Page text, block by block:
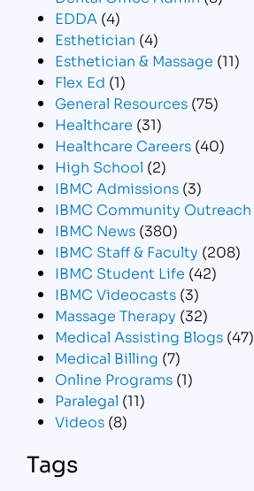
EDDA (4)
Esthetician (4)
Esthetician & Massage (11)
Flex Ed (1)
General Resources (75)
Healthcare (31)
Healthcare Careers (40)
High School (2)
IBMC Admissions (3)
IBMC Community Outreach
IBMC News (380)
IBMC Staff & Faculty (208)
IBMC Student Life (42)
IBMC Videocasts (3)
Massage Therapy (32)
Medical Assisting Blogs (47)
Medical Billing (7)
Online Programs (1)
Paralegal (11)
Videos (8)
Tags